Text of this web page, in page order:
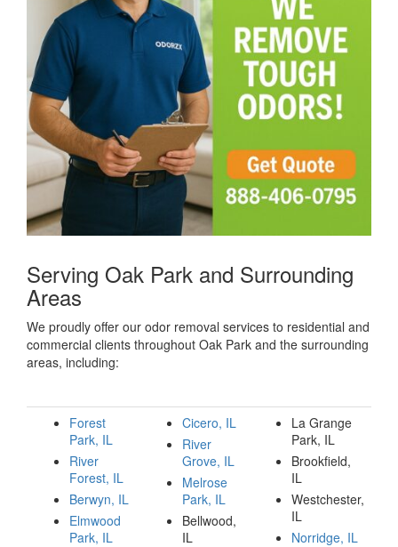
Serving Oak Park and Surrounding
Areas
We proudly offer our odor removal services to residential and
commercial clients throughout Oak Park and the surrounding
areas, including:
Forest
Park, IL
River
Forest, IL
Berwyn, IL
Elmwood
Park, IL
Cicero, IL
River
Grove, IL
Melrose
Park, IL
Bellwood,
IL
La Grange
Park, IL
Brookfield,
IL
Westchester,
IL
Norridge, IL